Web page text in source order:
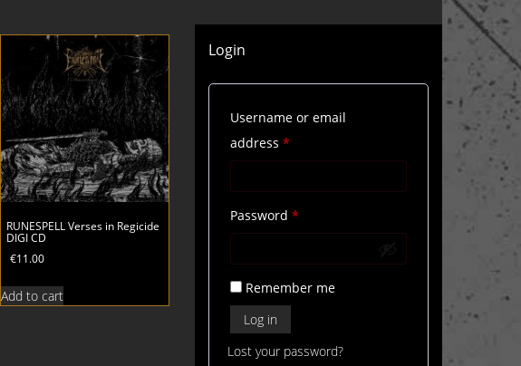
RUNESPELL Verses in Regicide
DIGI CD
€11.00
Add to cart
Login
Username or email
address *
Password *
Remember me
Log in
Lost your password?